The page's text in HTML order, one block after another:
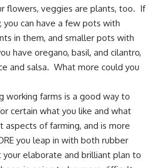
flowers, veggies are plants, too. If
you can have a few pots with
in them, and smaller pots with
have oregano, basil, and cilantro,
and salsa. What more could you
working farms is a good way to
certain what you like and what
of farming, and is more
you leap in with both rubber
elaborate and brilliant plan to